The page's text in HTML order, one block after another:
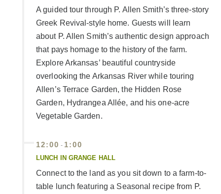
A guided tour through P. Allen Smith’s three-story
Greek Revival-style home. Guests will learn
about P. Allen Smith’s authentic design approach
that pays homage to the history of the farm.
Explore Arkansas’ beautiful countryside
overlooking the Arkansas River while touring
Allen’s Terrace Garden, the Hidden Rose
Garden, Hydrangea Allée, and his one-acre
Vegetable Garden.
12:00 - 1:00
LUNCH IN GRANGE HALL
Connect to the land as you sit down to a farm-to-
table lunch featuring a Seasonal recipe from P.